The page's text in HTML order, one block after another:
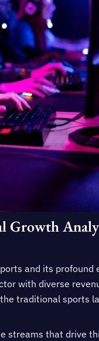
Growth
and its profound
with diverse
traditional sports
streams that drive